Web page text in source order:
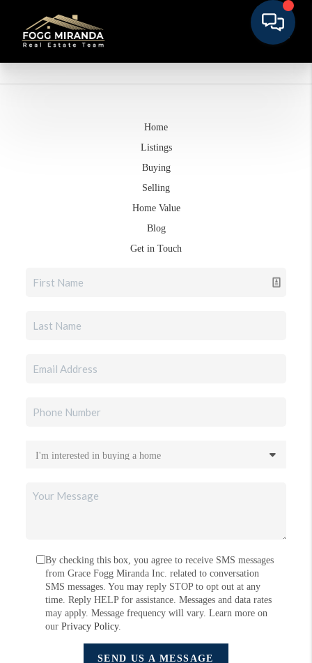
Home
Listings
Buying
Selling
Home Value
Blog
Get in Touch
By checking this box, you agree to receive SMS messages
from Grace Fogg Miranda Inc. related to conversation
SMS messages. You may reply STOP to opt out at any
time. Reply HELP for assistance. Messages and data rates
may apply. Message frequency will vary. Learn more on
ourPrivacy Policy.
SEND US A MESSAGE